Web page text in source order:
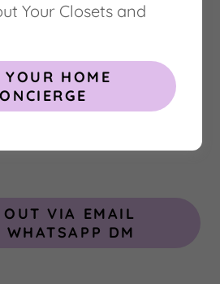
. CABINETRY .
OUT VIA EMAIL
WHATSAPP DM
Your Closets and
YOUR HOME